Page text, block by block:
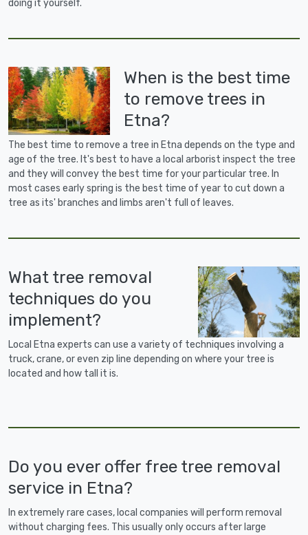
doing it yourself.
When is the best time
to remove trees in
Etna?
The best time to remove a tree in Etna depends on the type and
age of the tree. It's best to have a local arborist inspect the tree
and they will convey the best time for your particular tree. In
most cases early spring is the best time of year to cut down a
tree as its' branches and limbs aren't full of leaves.
What tree removal
techniques do you
implement?
Local Etna experts can use a variety of techniques involving a
truck, crane, or even zip line depending on where your tree is
located and how tall it is.
Do you ever offer free tree removal
service in Etna?
In extremely rare cases, local companies will perform removal
without charging fees. This usually only occurs after large